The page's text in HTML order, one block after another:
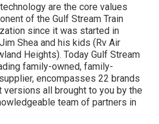
are the core values
of the Gulf Stream Train
since it was started in
Shea and his kids (Rv Air
Heights). Today Gulf Stream
family-owned, family-
encompasses 22 brands
all brought to you by the
team of partners in